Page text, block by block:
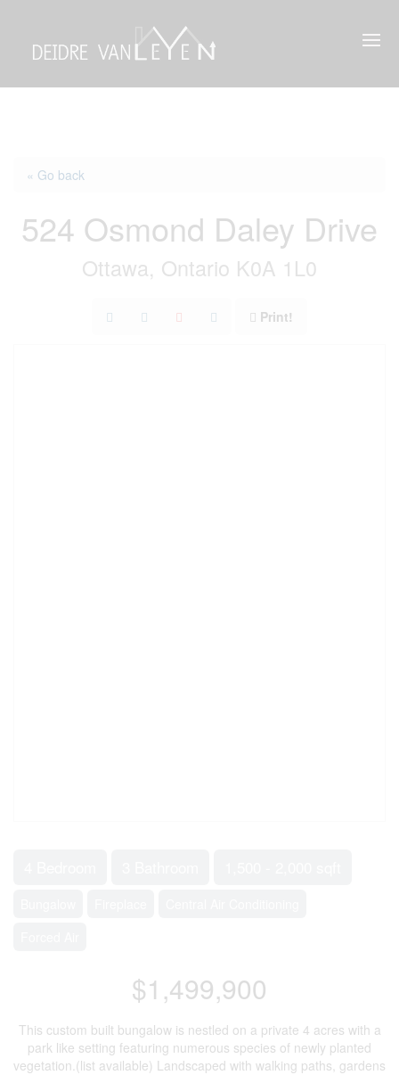
« Go back
524 Osmond Daley Drive
Ottawa, Ontario K0A 1L0
Print!
$1,499,900
This custom built bungalow is nestled on a private 4 acres with a
park like setting featuring numerous species of newly planted
vegetation.(list available) Landscaped with walking paths, gardens